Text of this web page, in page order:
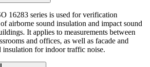
16283 series is used for verification
airborne sound insulation and impact sound
It applies to measurements between
and offices, as well as facade and
for indoor traffic noise.